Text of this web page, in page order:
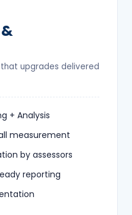
upgrades delivered
+ Analysis
measurement
by assessors
reporting